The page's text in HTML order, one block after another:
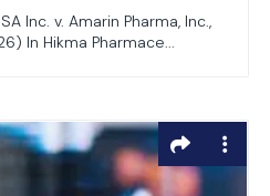
Inc. v. Amarin Pharma, Inc.,
In Hikma Pharmace...